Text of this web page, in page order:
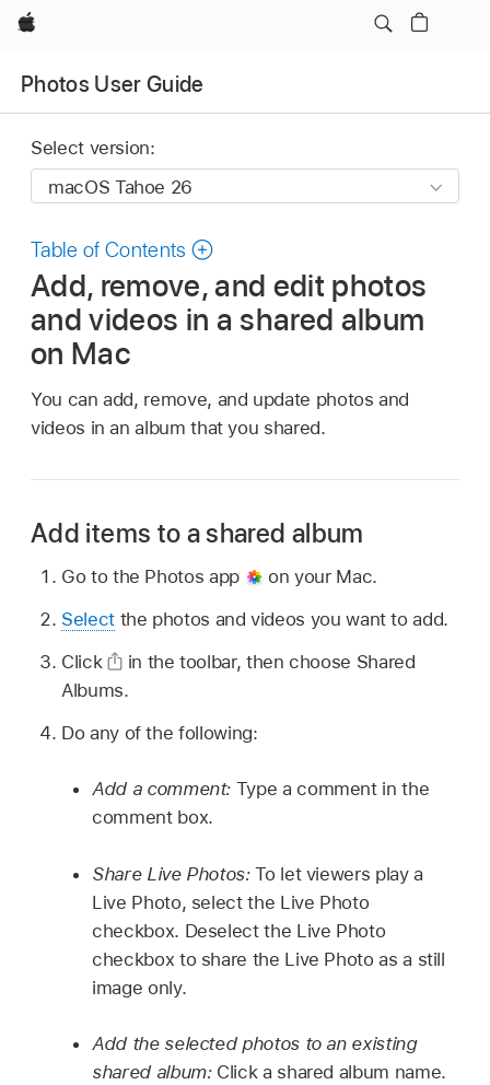
Apple
Photos User Guide
Select version:
Table of Contents
Add, remove, and edit photos
and videos in a shared album
on Mac
You can add, remove, and update photos and
videos in an album that you shared.
Add items to a shared album
Go to the Photos app
on your Mac.
Selectthe photos and videos you want to add.
Click
in the toolbar, then choose Shared
Albums.
Do any of the following:
Add a comment: Type a comment in the
comment box.
Share Live Photos:To let viewers play a
Live Photo, select the Live Photo
checkbox. Deselect the Live Photo
checkbox to share the Live Photo as a still
image only.
Add the selected photos to an existing
shared album: Click a shared album name.